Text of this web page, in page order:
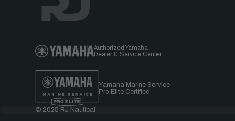
Authorized Yamaha
Dealer & Service Center
Yamaha Marine Service
Pro Elite Certified
© 2025 RJ Nautical